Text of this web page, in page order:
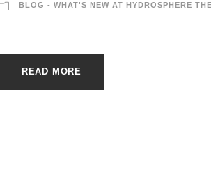
BLOG - WHAT'S NEW AT HYDROSPHERE
READ MORE